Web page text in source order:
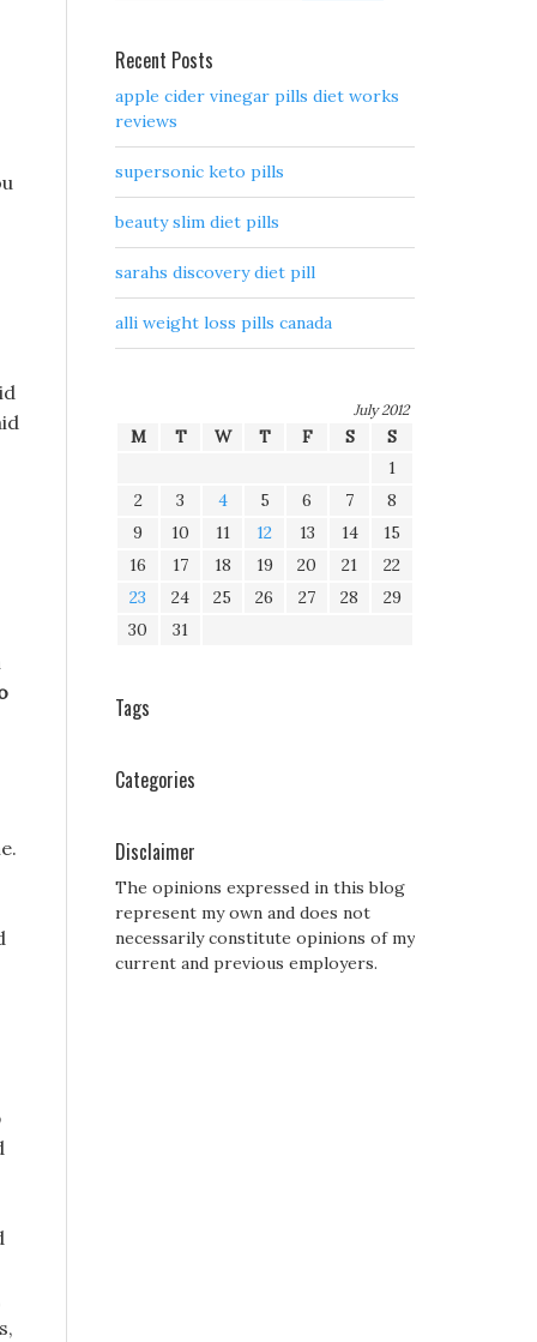
Recent Posts
apple cider vinegar pills diet works
reviews
supersonic keto pills
beauty slim diet pills
sarahs discovery diet pill
alli weight loss pills canada
July 2012
M T W T F S
S
1
2
3 4 5 6 7
8
9
10 11 12 13 14
15
16
17 18 19 20 21
22
23
24 25 26 27 28
29
30
31
Tags
Categories
Disclaimer
The opinions expressed in this blog
represent my own and does not
necessarily constitute opinions of my
current and previous employers.